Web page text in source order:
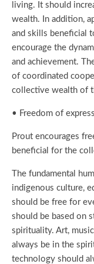
living. It should
wealth. In addition,
and skills beneficial
encourage the
and achievement.
of coordinated
collective wealth of
• Freedom of
Prout encourages
beneficial for the
The fundamental
indigenous culture,
should be free for
should be based on
spirituality. Art,
always be in the
technology should